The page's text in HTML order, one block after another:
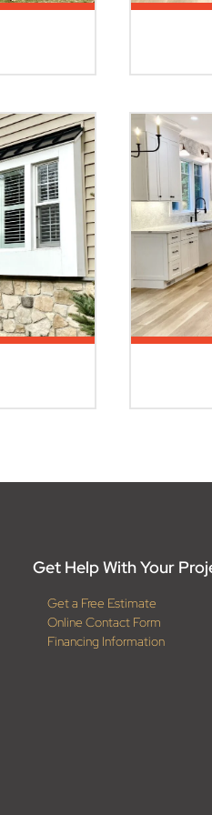
Get Help With Your
Get a Free Estimate
Online Contact Form
Financing Information